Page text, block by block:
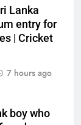
Lanka
entry for
| Cricket
7 hours ago
boy who